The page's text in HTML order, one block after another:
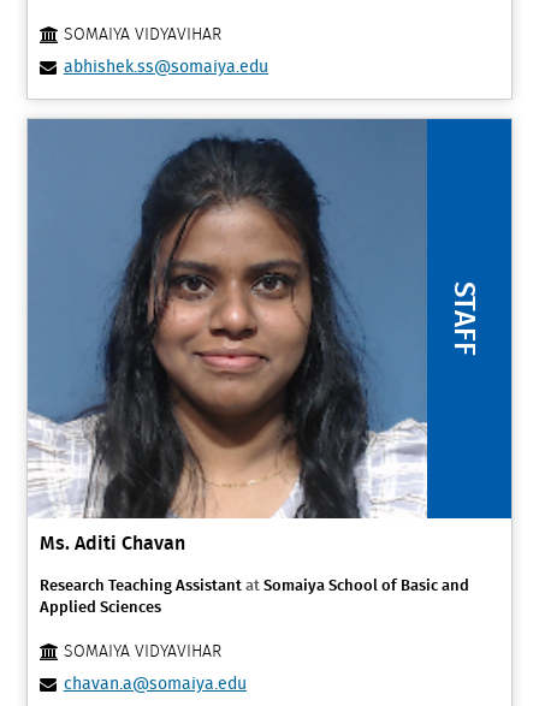
SOMAIYA VIDYAVIHAR
abhishek.ss@somaiya.edu
STAFF
Ms. Aditi Chavan
Research Teaching Assistant atSomaiya School of Basic and
Applied Sciences
SOMAIYA VIDYAVIHAR
chavan.a@somaiya.edu